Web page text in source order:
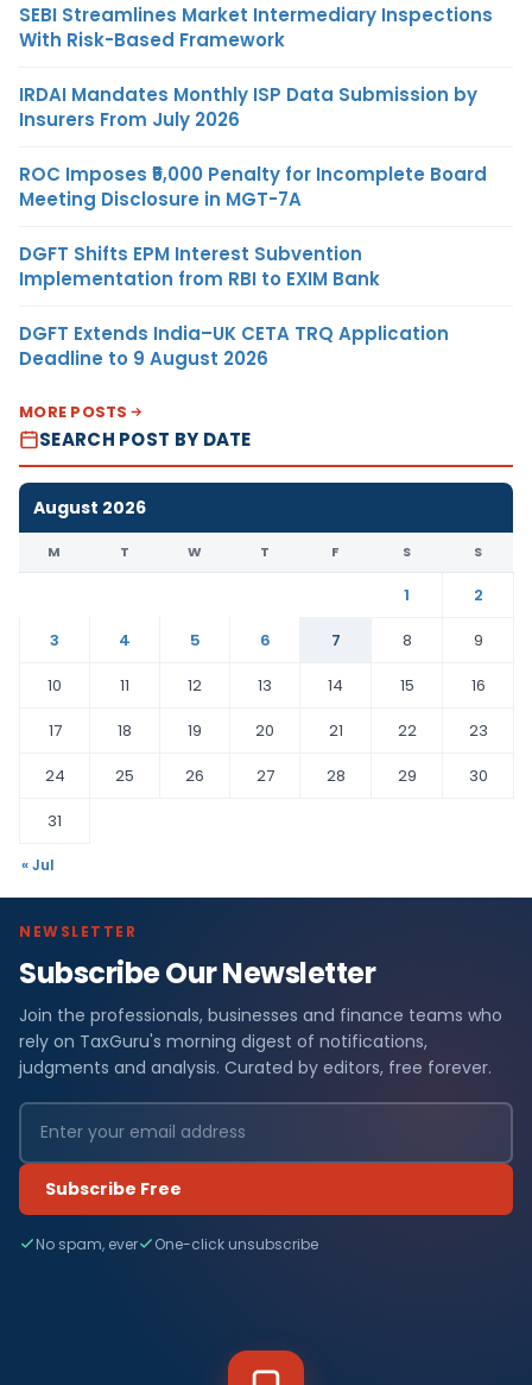
SEBI Streamlines Market Intermediary Inspections
With Risk-Based Framework
IRDAI Mandates Monthly ISP Data Submission by
Insurers From July 2026
ROC Imposes ₹5,000 Penalty for Incomplete Board
Meeting Disclosure in MGT-7A
DGFT Shifts EPM Interest Subvention
Implementation from RBI to EXIM Bank
DGFT Extends India–UK CETA TRQ Application
Deadline to 9 August 2026
MORE POSTS
SEARCH POST BY DATE
August 2026
M T W T F S S
1
2
3
4 5 6 7 8
9
10
11 12 13 14 15
16
17
18 19 20 21 22
23
24
25 26 27 28 29
30
31
« Jul
NEWSLETTER
Subscribe Our Newsletter
Join the professionals, businesses and finance teams who
rely on TaxGuru's morning digest of notifications,
judgments and analysis. Curated by editors, free forever.
Subscribe Free
No spam, ever One-click unsubscribe